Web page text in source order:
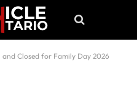
and Closed for Family Day 2026